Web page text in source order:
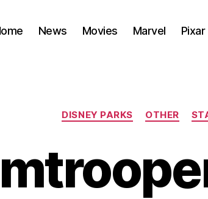
News Movies Marvel Pixar
DISNEY PARKS OTHER